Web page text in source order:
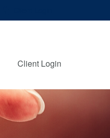
Client Login